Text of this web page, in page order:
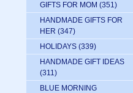
GIFTS FOR MOM (351)
HANDMADE GIFTS FOR
HER (347)
HOLIDAYS (339)
HANDMADE GIFT IDEAS
(311)
BLUE MORNING